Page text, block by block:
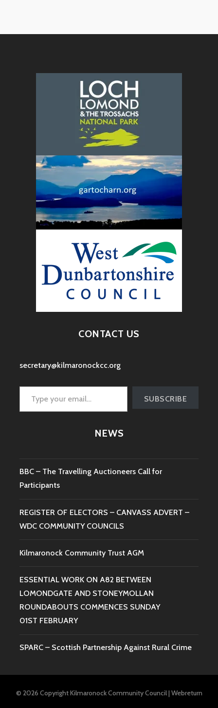
CONTACT US
secretary@kilmaronockcc.org
Type your email…
SUBSCRIBE
NEWS
BBC – The Travelling Auctioneers Call for
Participants
REGISTER OF ELECTORS – CANVASS ADVERT –
WDC COMMUNITY COUNCILS
Kilmaronock Community Trust AGM
ESSENTIAL WORK ON A82 BETWEEN
LOMONDGATE AND STONEYMOLLAN
ROUNDABOUTS COMMENCES SUNDAY
01ST FEBRUARY
SPARC – Scottish Partnership Against Rural Crime
© 2026 Copyright Kilmaronock Community Council| Webreturn